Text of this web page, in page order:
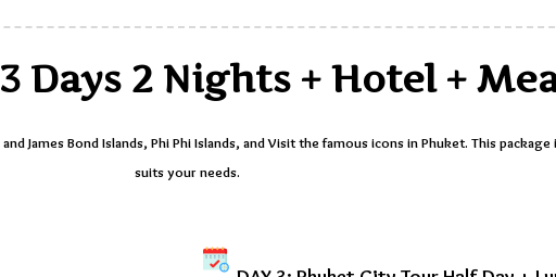
Days 2 Nights + Hotel +
James Bond Islands, Phi Phi Islands, and Visit the famous icons in Phuket. This
suits your needs.